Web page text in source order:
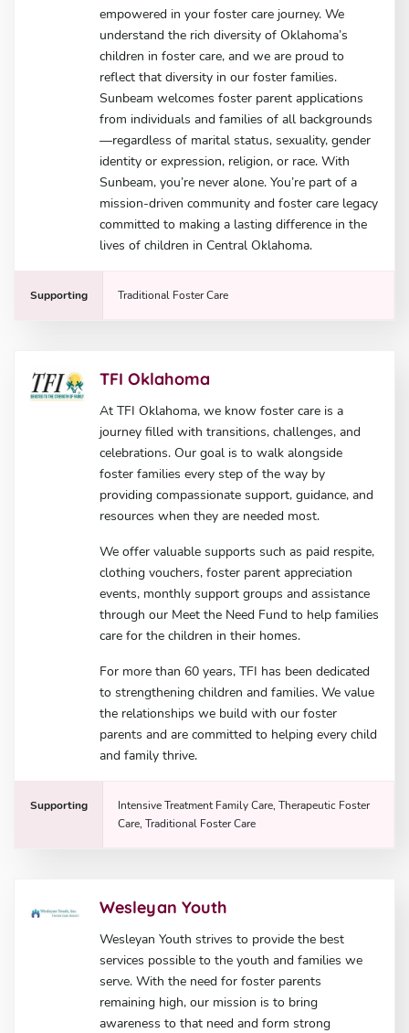
empowered in your foster care journey. We
understand the rich diversity of Oklahoma’s
children in foster care, and we are proud to
reflect that diversity in our foster families.
Sunbeam welcomes foster parent applications
from individuals and families of all backgrounds
—regardless of marital status, sexuality, gender
identity or expression, religion, or race. With
Sunbeam, you’re never alone. You’re part of a
mission-driven community and foster care legacy
committed to making a lasting difference in the
lives of children in Central Oklahoma.
Supporting Traditional Foster Care
TFI Oklahoma
At TFI Oklahoma, we know foster care is a
journey filled with transitions, challenges, and
celebrations. Our goal is to walk alongside
foster families every step of the way by
providing compassionate support, guidance, and
resources when they are needed most.
We offer valuable supports such as paid respite,
clothing vouchers, foster parent appreciation
events, monthly support groups and assistance
through our Meet the Need Fund to help families
care for the children in their homes.
For more than 60 years, TFI has been dedicated
to strengthening children and families. We value
the relationships we build with our foster
parents and are committed to helping every child
and family thrive.
Supporting
Intensive Treatment Family Care, Therapeutic Foster
Care, Traditional Foster Care
Wesleyan Youth
Wesleyan Youth strives to provide the best
services possible to the youth and families we
serve. With the need for foster parents
remaining high, our mission is to bring
awareness to that need and form strong